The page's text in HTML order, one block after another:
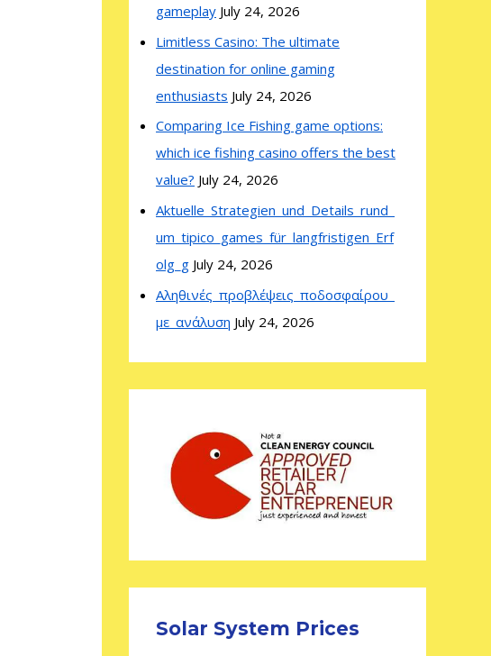
gameplay July 24, 2026
Limitless Casino: The ultimate
destination for online gaming
enthusiasts July 24, 2026
Comparing Ice Fishing game options:
which ice fishing casino offers the best
value? July 24, 2026
Aktuelle_Strategien_und_Details_rund_
um_tipico_games_für_langfristigen_Erf
olg_g July 24, 2026
Αληθινές_προβλέψεις_ποδοσφαίρου_
με_ανάλυση July 24, 2026
Solar System Prices